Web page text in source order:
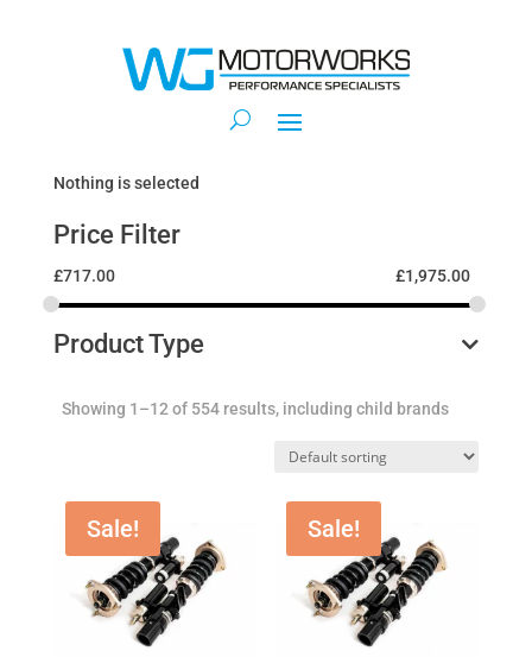
Nothing is selected
Price Filter
£717.00 £1,975.00
Product Type
Showing 1–12 of 554 results, including child brands
Sale! Sale!